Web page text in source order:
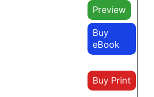
Preview
Buy
eBook
Buy Print